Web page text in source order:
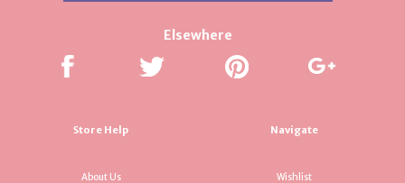
Elsewhere
Store Help
About Us
Navigate
Wishlist